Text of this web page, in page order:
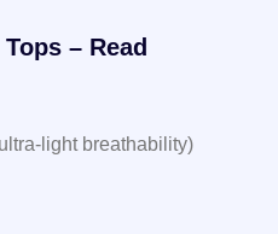
– Read
light breathability)